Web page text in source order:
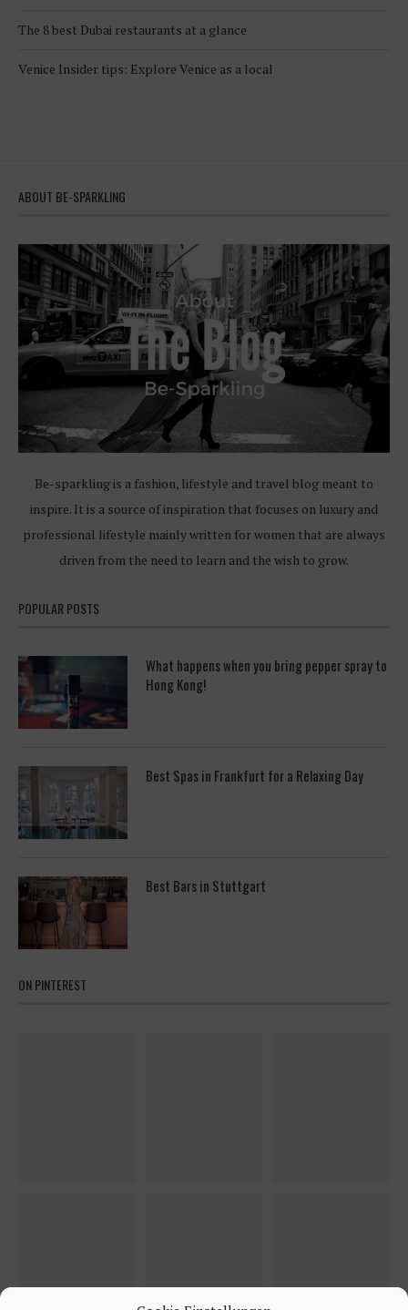
The 8 best Dubai restaurants at a glance
Venice Insider tips: Explore Venice as a local
ABOUT BE-SPARKLING
Be-sparkling is a fashion, lifestyle and travel blog meant to
inspire. It is a source of inspiration that focuses on luxury and
professional lifestyle mainly written for women that are always
driven from the need to learn and the wish to grow.
POPULAR POSTS
What happens when you bring pepper spray to
Hong Kong!
Best Spas in Frankfurt for a Relaxing Day
Best Bars in Stuttgart
ON PINTEREST